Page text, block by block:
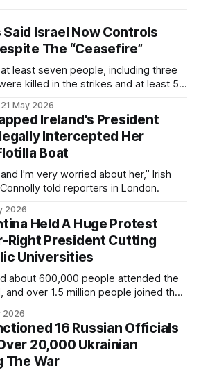
Israel Now Controls
The “Ceasefire”
least seven people, including three
killed in the strikes and at least 50
21 May 2026
Ireland's President
Intercepted Her
Boat
I'm very worried about her,” Irish
told reporters in London.
2026
Held A Huge Protest
Right President Cutting
Universities
about 600,000 people attended the
and over 1.5 million people joined the
2026
16 Russian Officials
20,000 Ukrainian
The War